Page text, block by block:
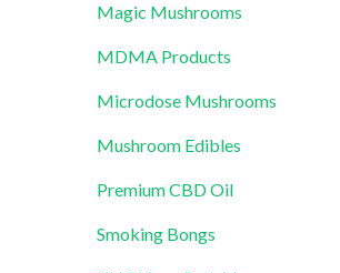
Magic Mushrooms
MDMA Products
Microdose Mushrooms
Mushroom Edibles
Premium CBD Oil
Smoking Bongs